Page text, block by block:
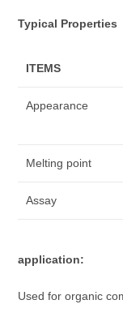
Typical Properties
ITEMS
Appearance
Melting point
Assay
application:
Used for organic